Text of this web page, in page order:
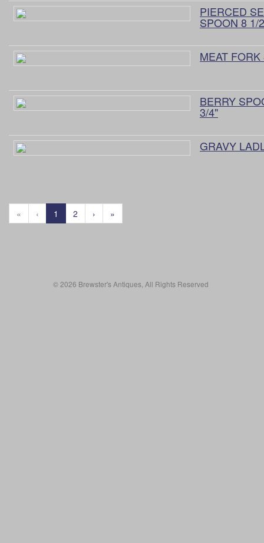
PIERCED
SPOON 8 1/
MEAT
BERRY
3/4"
GRAVY
« ‹ 1 2 › »
© 2026 Brewster's Antiques, All Rights Reserved